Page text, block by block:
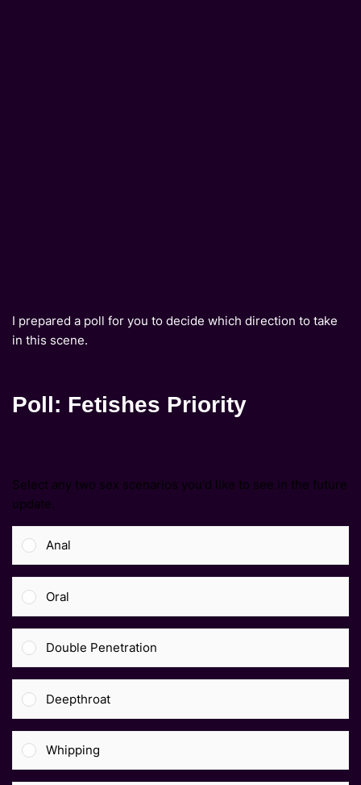
I prepared a poll for you to decide which direction to take
in this scene.
Poll: Fetishes Priority
Select any two sex scenarios you'd like to see in the future
update.
Anal
Oral
Double Penetration
Deepthroat
Whipping